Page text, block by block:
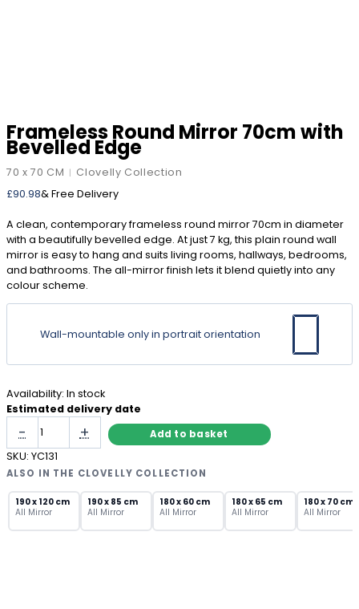
Frameless Round Mirror 70cm with
Bevelled Edge
70 x 70 CM | Clovelly Collection
£90.98& Free Delivery
A clean, contemporary frameless round mirror 70cm in diameter
with a beautifully bevelled edge. At just 7 kg, this plain round wall
mirror is easy to hang and suits living rooms, hallways, bedrooms,
and bathrooms. The all-mirror finish lets it blend quietly into any
colour scheme.
Wall-mountable only in portrait orientation
Estimated delivery date
Availability: In stock
-
Round
Mirror
70cm
Bevelled
Edge
quantity
+ Add to basket
ALSO IN THE CLOVELLY COLLECTION
190 x 120 cm
All Mirror
190 x 85 cm
All Mirror
180 x 60 cm
All Mirror
180 x 65 cm
All Mirror
180 x 70 cm
All Mirror
SKU: YC131